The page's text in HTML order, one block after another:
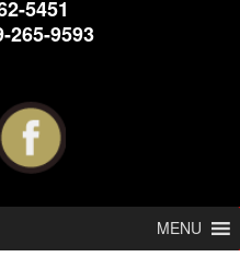
5451
265-9593
MENU